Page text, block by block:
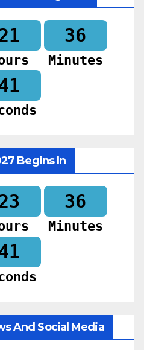
36
Minutes
Begins In
36
Minutes
And Social Media